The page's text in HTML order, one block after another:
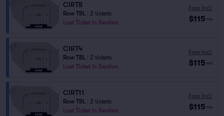
CIRT8
Row TBL
2 tickets
Last Ticket in Section
Fees Incl.
$115 ea
CIRT4
Row TBL
2 tickets
Last Ticket in Section
Fees Incl.
$115 ea
CIRT11
Row TBL
2 tickets
Last Ticket in Section
Fees Incl.
$115 ea